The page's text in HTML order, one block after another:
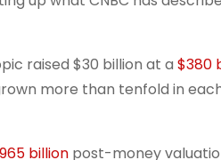
raised $30 billion at a $380
more than tenfold in
billion post-money